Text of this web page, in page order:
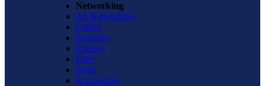
Networking
All Networking
Cables
Switches
Routers
Fiber
Tools
Accessories